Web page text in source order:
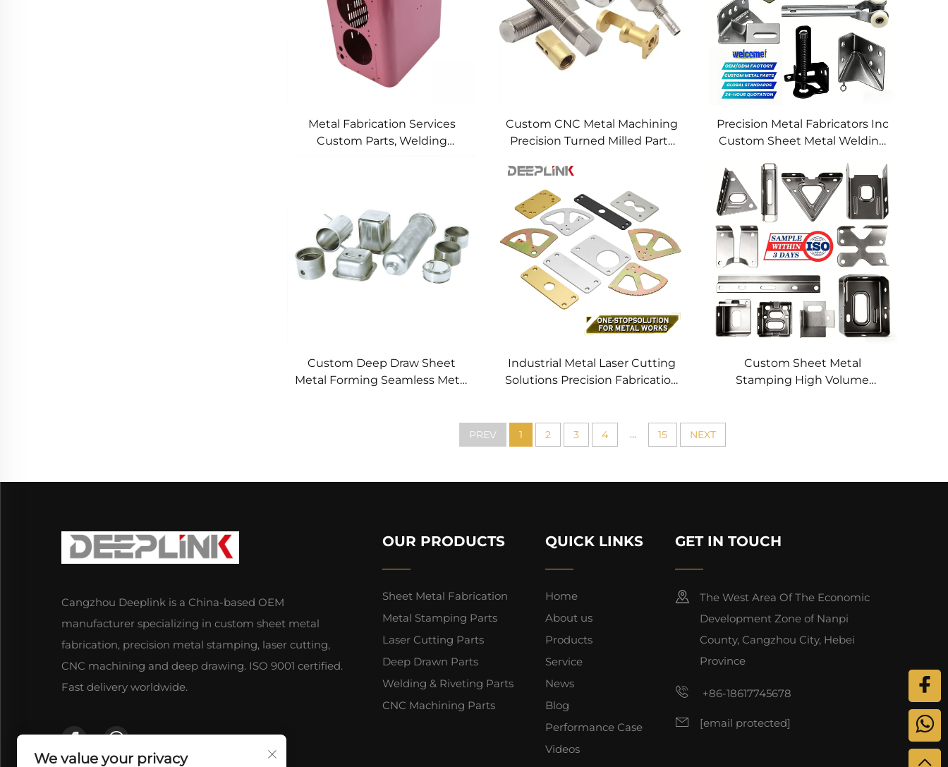
Metal Fabrication Services
Custom Parts, Welding
Custom CNC Metal Machining
Precision Turned Milled Parts
Service
Precision Metal Fabricators Inc
Custom Sheet Metal Welding
Custom Deep Draw Sheet
Metal Forming Seamless Metal
Industrial Metal Laser Cutting
Solutions Precision Fabrication
Processing
Custom Sheet Metal
Stamping High Volume
PREV 1 2 3 4 ... 15 NEXT
Cangzhou Deeplink is a China-based OEM
manufacturer specializing in custom sheet metal
fabrication, precision metal stamping, laser cutting,
CNC machining and deep drawing. ISO 9001 certified.
Fast delivery worldwide.
OUR PRODUCTS
Sheet Metal Fabrication
Metal Stamping Parts
Laser Cutting Parts
Deep Drawn Parts
Welding & Riveting Parts
CNC Machining Parts
QUICK LINKS
Home
About us
Products
Service
News
Blog
Performance Case
Videos
GET IN TOUCH
The West Area Of The Economic
Development Zone of Nanpi
County, Cangzhou City, Hebei
Province
+86-18617745678
[email protected]
We value your privacy